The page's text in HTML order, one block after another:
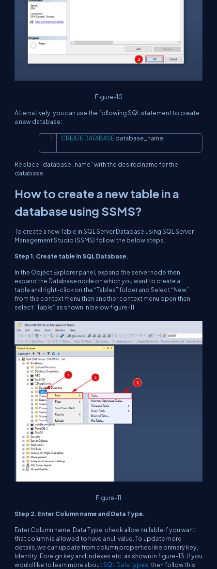
Figure-10
Alternatively, you can use the following SQL statement to create
a new database:
CREATEDATABASE database_name;
Replace “database_name” with the desired name for the
database.
How to create a new table in a
database using SSMS?
To create a new Table in SQL Server Database using SQL Server
Management Studio (SSMS) follow the below steps.
Step 1. Create table in SQL Database.
In the Object Explorer panel, expand the server node then
expand the Database node on which you want to create a
table and right-click on the “Tables” folder and Select “New”
from the context menu then another context menu open then
select “Table” as shown in below figure-11
Figure-11
Step 2. Enter Column name and Data Type.
Enter Column name, Data Type, check allow nullable if you want
that column is allowed to have a null value. To update more
details, we can update from column properties like primary key,
Identity, Foreign key and indexes etc. as shown in figure-13. If you
would like to learn more aboutSQL Data types , then follow this